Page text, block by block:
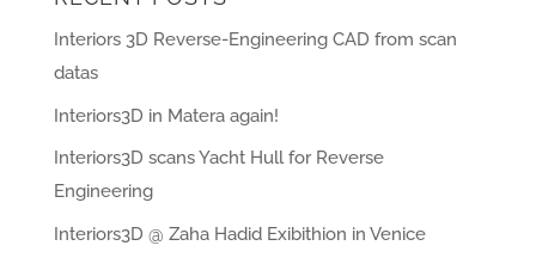
Interiors 3D Reverse-Engineering CAD from scan
datas
Interiors3D in Matera again!
Interiors3D scans Yacht Hull for Reverse
Engineering
Interiors3D @ Zaha Hadid Exibithion in Venice